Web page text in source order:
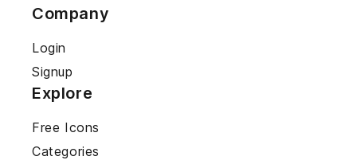
Company
Login
Signup
Explore
Free Icons
Categories